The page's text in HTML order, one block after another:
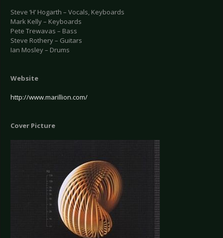
Steve ‘H’ Hogarth – Vocals, Keyboards
Mark Kelly – Keyboards
Pete Trewavas – Bass
Steve Rothery – Guitars
Ian Mosley – Drums
Website
http://www.marillion.com/
Cover Picture